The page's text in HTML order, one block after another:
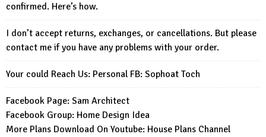
confirmed. Here’s how.
I don’t accept returns, exchanges, or cancellations. But please
contact me if you have any problems with your order.
Your could Reach Us: Personal FB: Sophoat Toch
Facebook Page: Sam Architect
Facebook Group: Home Design Idea
More Plans Download On Youtube: House Plans Channel